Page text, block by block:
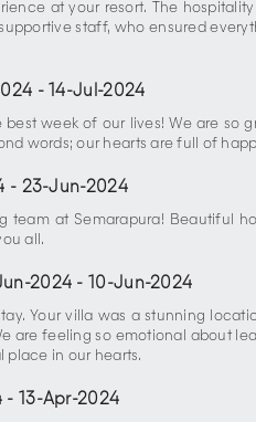
at your resort. The
staff, who ensured
- 14-Jul-2024
best week of our lives! We are
words; our hearts are full of
- 23-Jun-2024
team at Semarapura!
all.
2024 - 10-Jun-2024
Your villa was a stunning
are feeling so emotional about
place in our hearts.
- 13-Apr-2024